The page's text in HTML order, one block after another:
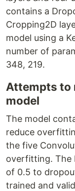
contains a
Cropping2D
model using a
number of
348, 219.
Attempts to
model
The model
reduce
the five
overfitting. The
of 0.5 to
trained and